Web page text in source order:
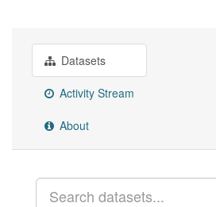
Datasets
Activity Stream
About